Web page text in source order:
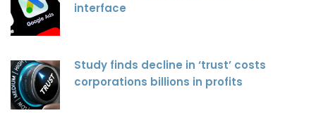
interface
Study finds decline in ‘trust’ costs
corporations billions in profits